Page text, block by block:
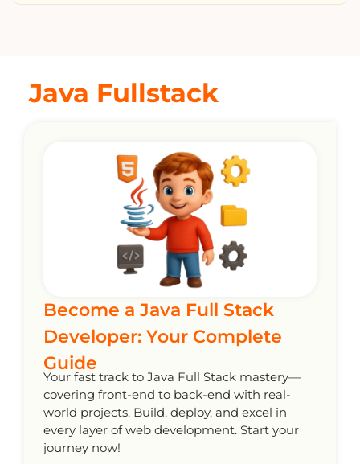
Java Fullstack
Become a Java Full Stack
Developer: Your Complete
Guide
Your fast track to Java Full Stack mastery—
covering front-end to back-end with real-
world projects. Build, deploy, and excel in
every layer of web development. Start your
journey now!